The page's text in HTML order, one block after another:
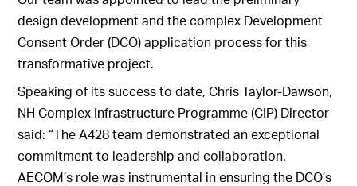
design development and the complex Development
Consent Order (DCO) application process for this
transformative project.
Speaking of its success to date, Chris Taylor-Dawson,
NH Complex Infrastructure Programme (CIP) Director
said: “The A428 team demonstrated an exceptional
commitment to leadership and collaboration.
AECOM’s role was instrumental in ensuring the DCO’s